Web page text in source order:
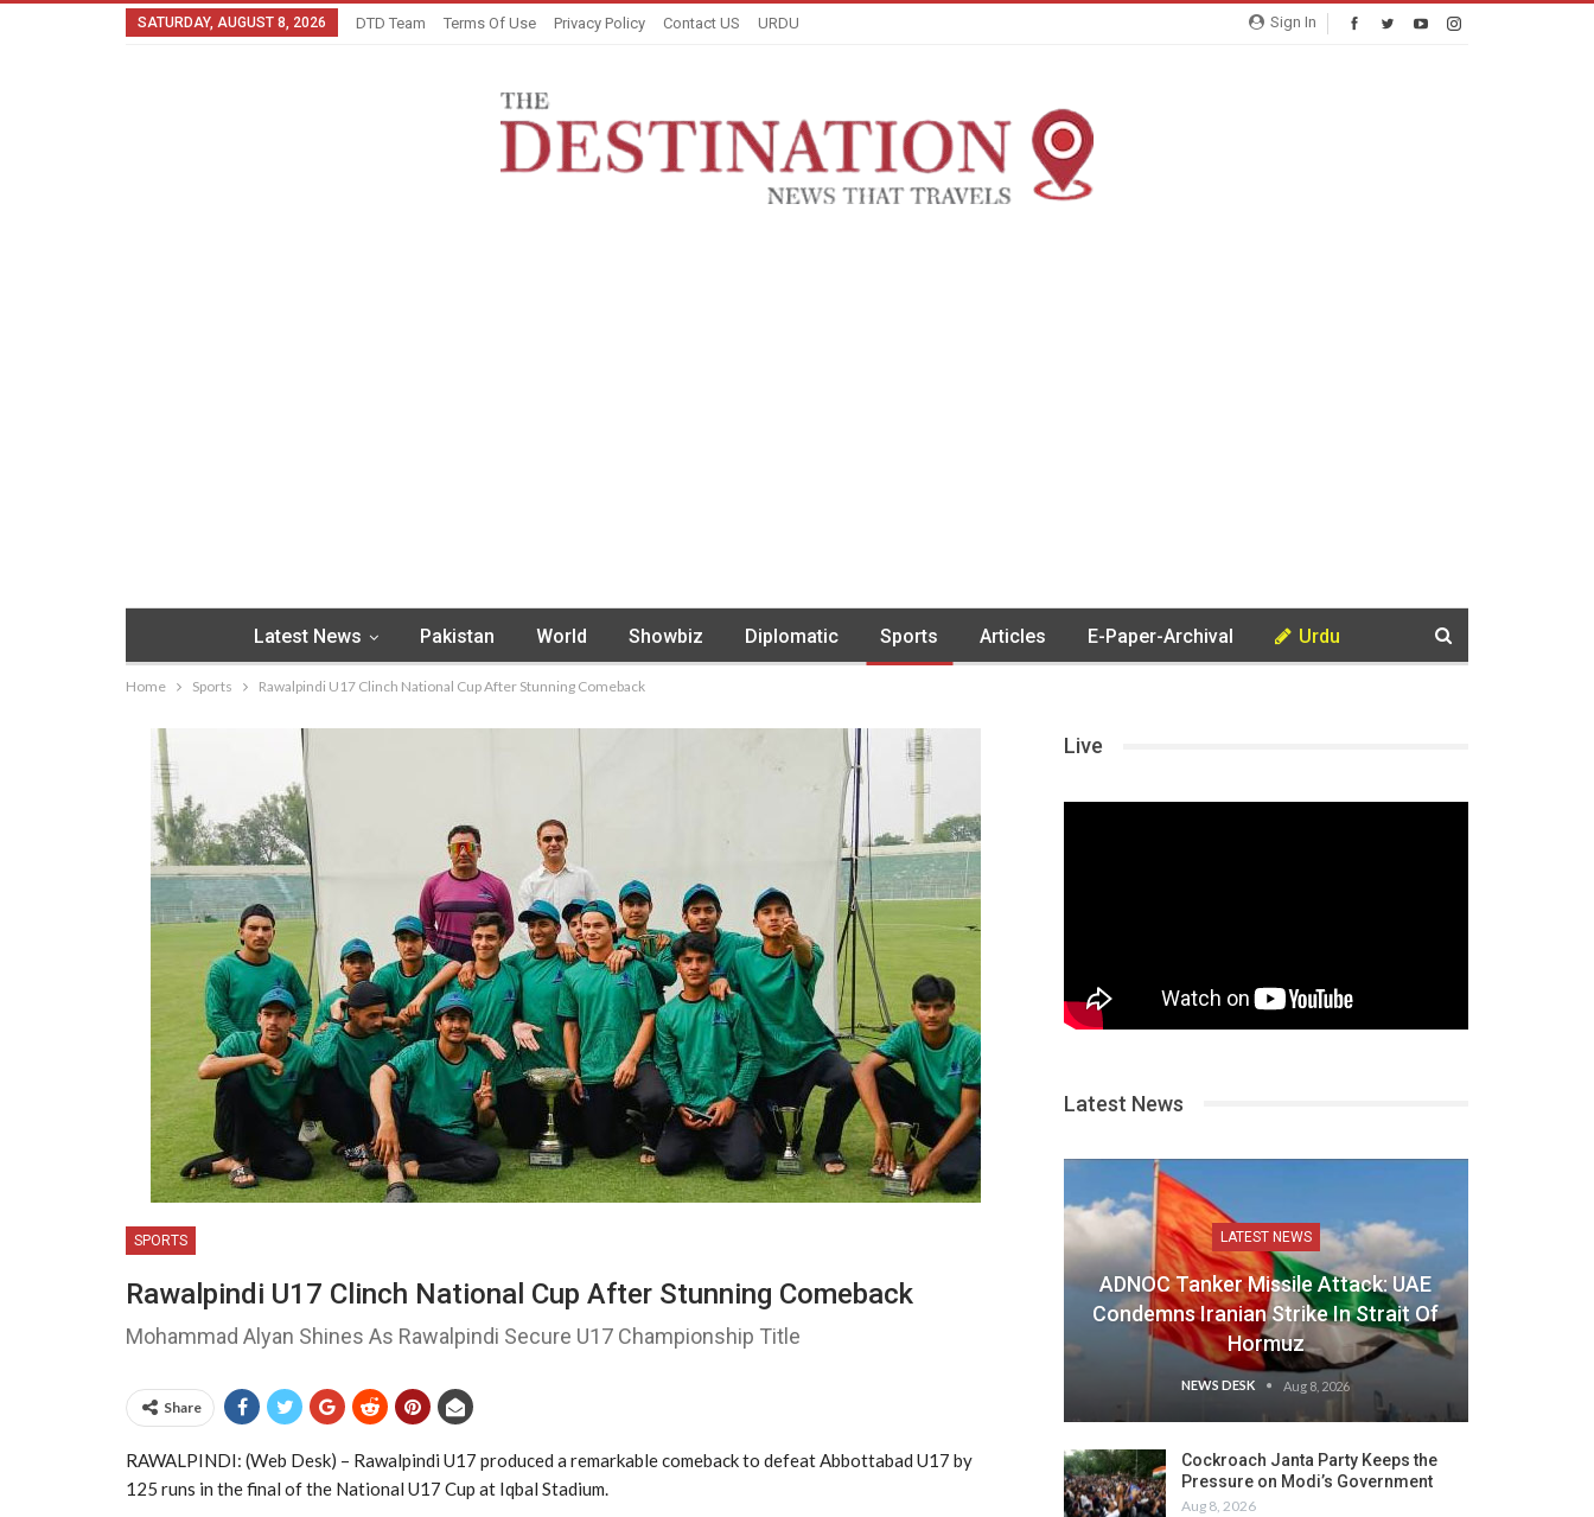
Sign In
SATURDAY, AUGUST 8, 2026 DTD Team Terms Of Use Privacy Policy Contact US URDU
Latest News Pakistan World Showbiz Diplomatic Sports Articles E-Paper-Archival Urdu
Home Sports Rawalpindi U17 Clinch National Cup After Stunning Comeback
SPORTS
Rawalpindi U17 Clinch National Cup After Stunning Comeback
Mohammad Alyan Shines As Rawalpindi Secure U17 Championship Title
Share
RAWALPINDI: (Web Desk) – Rawalpindi U17 produced a remarkable comeback to defeatAbbottabad U17 by
125 runs in the final of the National U17 Cup at Iqbal Stadium.
Live
Latest News
LATEST NEWS
ADNOC Tanker Missile Attack: UAE
Condemns Iranian Strike In Strait Of
Hormuz
NEWS DESK Aug 8, 2026
Cockroach Janta Party Keeps the
Pressure on Modi’s Government
Aug 8, 2026